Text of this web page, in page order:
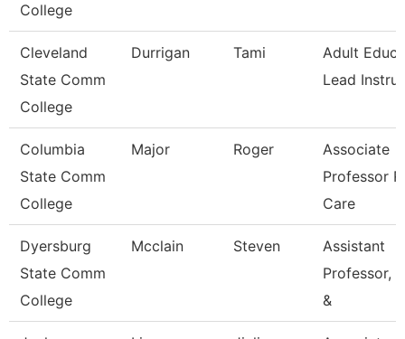
College
Cleveland
State Comm
College
Durrigan Tami
Adult
Lead
Columbia
State Comm
College
Major Roger
Associate
Professor
Care
Dyersburg
State Comm
College
Mcclain Steven
Assistant
Professor,
&